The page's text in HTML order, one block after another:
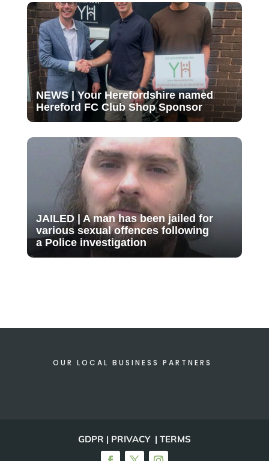
NEWS | Your Herefordshire named
Hereford FC Club Shop Sponsor
JAILED | A man has been jailed for
various sexual offences following
a Police investigation
OUR LOCAL BUSINESS PARTNERS
GDPR | PRIVACY | TERMS